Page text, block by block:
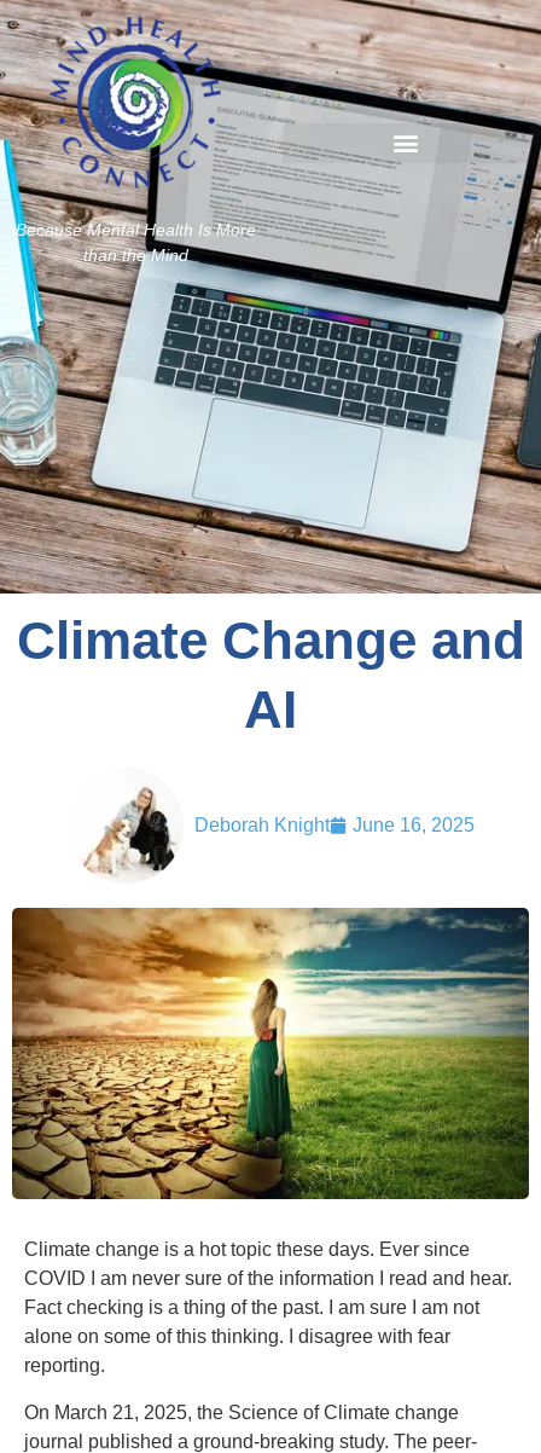
Because Mental Health Is More
than the Mind
Climate Change and
AI
Deborah Knight June 16, 2025
Climate change is a hot topic these days. Ever since
COVID I am never sure of the information I read and hear.
Fact checking is a thing of the past. I am sure I am not
alone on some of this thinking. I disagree with fear
reporting.
On March 21, 2025, the Science of Climate change
journal published a ground-breaking study. The peer-